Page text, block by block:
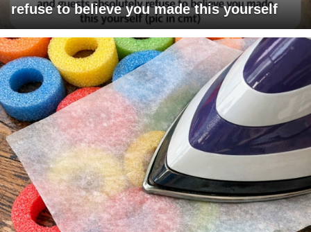
refuse to believe you made this yourself